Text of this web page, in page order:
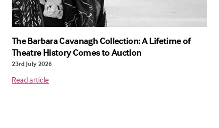
The Barbara Cavanagh Collection: A Lifetime of
Theatre History Comes to Auction
23rd July 2026
Read article